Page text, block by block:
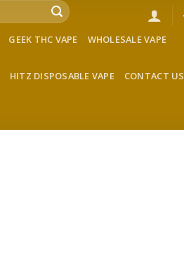
GEEK THC VAPE WHOLESALE VAPE
HITZ DISPOSABLE VAPE CONTACT US